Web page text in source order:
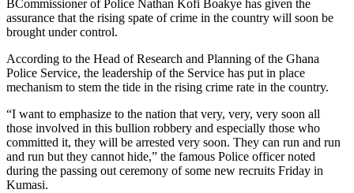
BCommissioner of Police Nathan Kofi Boakye has given the
assurance that the rising spate of crime in the country will soon be
brought under control.
According to the Head of Research and Planning of the Ghana
Police Service, the leadership of the Service has put in place
mechanism to stem the tide in the rising crime rate in the country.
“I want to emphasize to the nation that very, very, very soon all
those involved in this bullion robbery and especially those who
committed it, they will be arrested very soon. They can run and run
and run but they cannot hide,” the famous Police officer noted
during the passing out ceremony of some new recruits Friday in
Kumasi.